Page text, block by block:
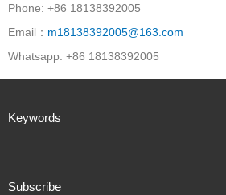
Phone: +86 18138392005
Email： m18138392005@163.com
Whatsapp: +86 18138392005
Keywords
Subscribe